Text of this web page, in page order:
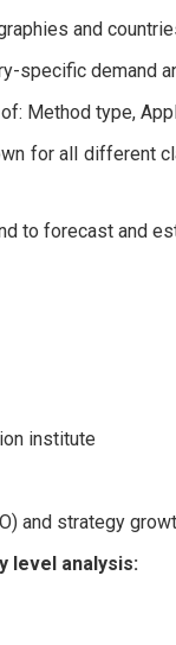
and
specific demand
Method type,
for all different
to forecast and
institute
and strategy
level analysis: